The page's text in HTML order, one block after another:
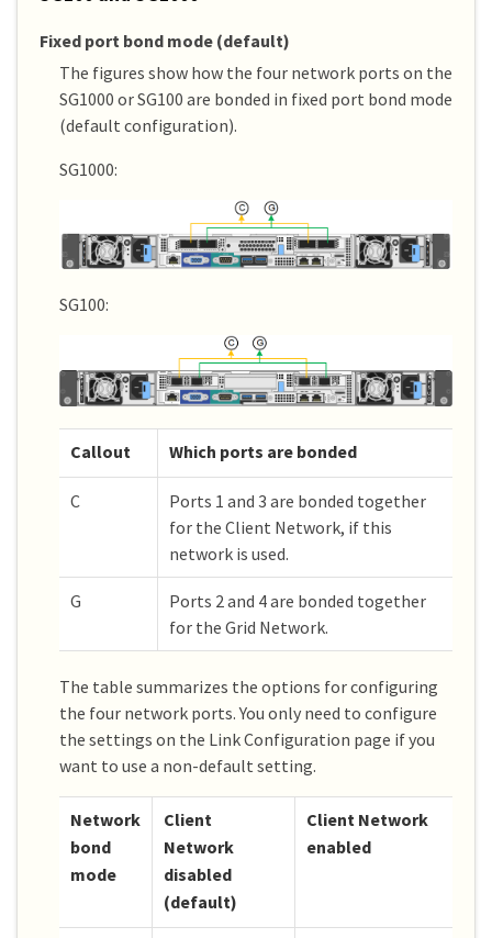
Fixed port bond mode (default)
The figures show how the four network ports on the
SG1000 or SG100 are bonded in fixed port bond mode
(default configuration).
SG1000:
SG100:
Callout Which ports are bonded
C
Ports 1 and 3 are bonded together
for the Client Network, if this
network is used.
G
Ports 2 and 4 are bonded together
for the Grid Network.
The table summarizes the options for configuring
the four network ports. You only need to configure
the settings on the Link Configuration page if you
want to use a non-default setting.
Network
bond
mode
Client
Network
disabled
(default)
Client Network
enabled